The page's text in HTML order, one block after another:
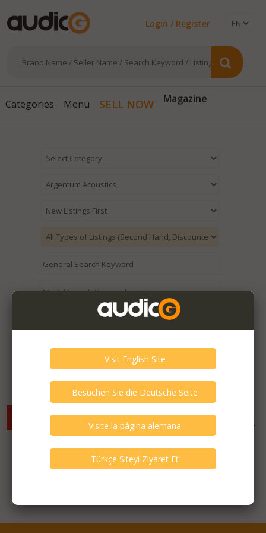
Login / Register
Categories Menu SELL NOW Magazine
Expired / Old Listings within this Category >
criterias. You can expand your search criterias for more listings.
Featured Listings